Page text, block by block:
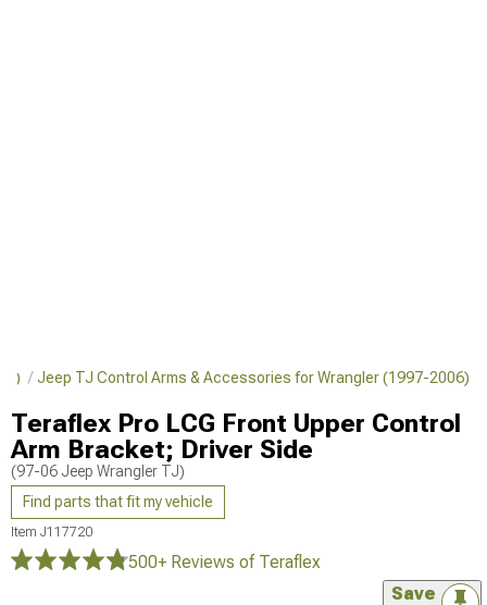
Jeep TJ Control Arms & Accessories for Wrangler (1997-2006)
Teraflex Pro LCG Front Upper Control
Arm Bracket; Driver Side
(97-06 Jeep Wrangler TJ)
Find parts that fit my vehicle
Item J117720
500+ Reviews of Teraflex
Save